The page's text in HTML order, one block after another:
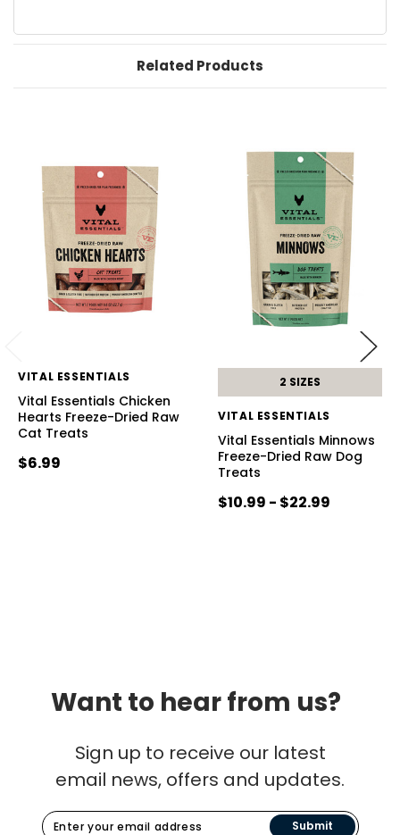
Related Products
VITAL ESSENTIALS
Vital Essentials Chicken
Hearts Freeze-Dried Raw
Cat Treats
$6.99
2 SIZES
VITAL ESSENTIALS
Vital Essentials Minnows
Freeze-Dried Raw Dog
Treats
$10.99 - $22.99
Want to hear from us?
Sign up to receive our latest
email news, offers and updates.
Submit